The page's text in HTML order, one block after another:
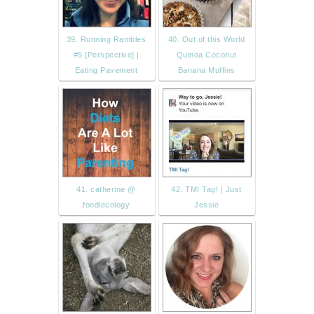
39. Running Rambles
#5 [Perspective] |
Eating Pavement
40. Out of this World
Quinoa Coconut
Banana Muffins
41. catherine @
foodiecology
42. TMI Tag! | Just
Jessie